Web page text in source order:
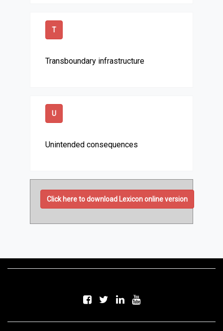
T
Transboundary infrastructure
U
Unintended consequences
Click here to download Lexicon online version